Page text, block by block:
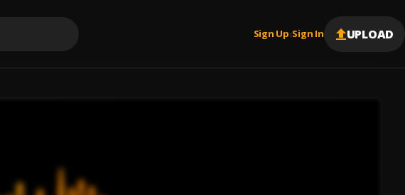
Sign Up |Sign In UPLOAD